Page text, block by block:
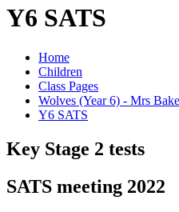
Y6 SATS
Home
Children
Class Pages
Wolves (Year 6) - Mrs
Y6 SATS
Key Stage 2 tests
SATS meeting 2022